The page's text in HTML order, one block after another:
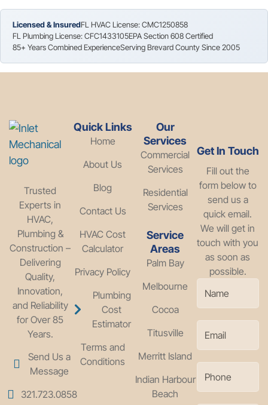
Licensed & InsuredFL HVAC License: CMC1250858
FL Plumbing License: CFC1433105EPA Section 608 Certified
85+ Years Combined ExperienceServing Brevard County Since 2005
Trusted
Experts in
HVAC,
Plumbing &
Construction –
Delivering
Quality,
Innovation,
and Reliability
for Over 85
Years.
Send Us a
Message
321.723.0858
Quick Links
Home
About Us
Blog
Contact Us
HVAC Cost
Calculator
Privacy Policy
Plumbing
Cost
Estimator
Terms and
Conditions
Our
Services
Commercial
Services
Residential
Services
Service
Areas
Palm Bay
Melbourne
Cocoa
Titusville
Merritt Island
Indian Harbour
Beach
Get In Touch
Fill out the
form below to
send us a
quick email.
We will get in
touch with you
as soon as
possible.